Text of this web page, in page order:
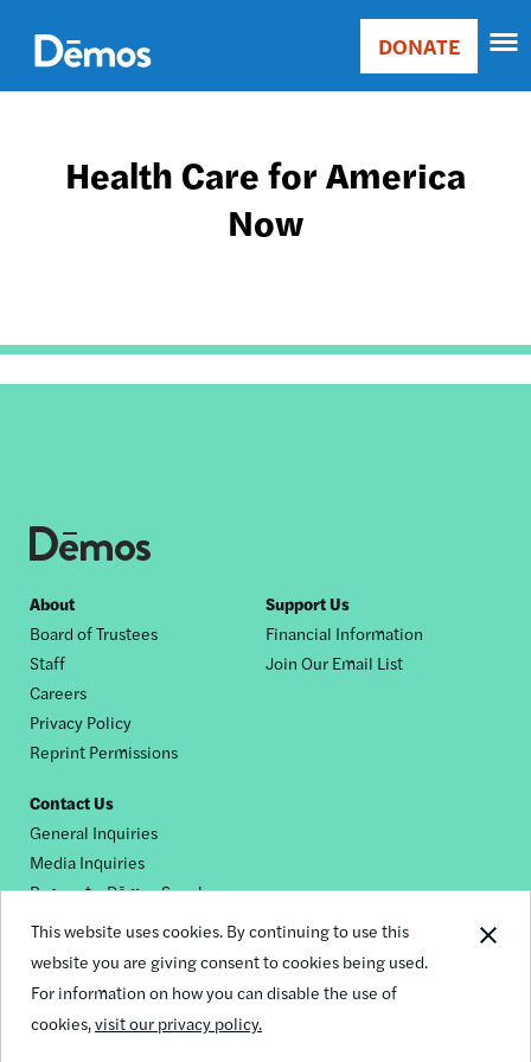
This website uses cookies. By continuing to use this
website you are giving consent to cookies being used.
For information on how you can disable the use of
cookies,visit our privacy policy.
main
content
Main
Donate
DONATE
Health Care for America
Now
Footer
nav
About
Board of Trustees
Staff
Careers
Privacy Policy
Reprint Permissions
Support Us
Financial Information
Join Our Email List
Contact Us
General Inquiries
Media Inquiries
Request a Dēmos Speaker
Footer
social
© 2026 Demos